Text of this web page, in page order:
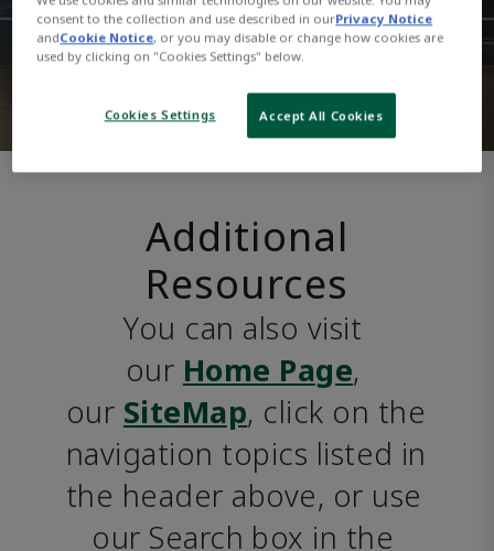
Additional
Resources
You can also visit
our Home Page,
our SiteMap, click on the
navigation topics listed in
the header above, or use
our Search box in the
consent to the collection and use described in ourPrivacy Notice
andCookie Notice, or you may disable or change how cookies are
used by clicking on "Cookies Settings" below.
Cookies Settings Accept All Cookies